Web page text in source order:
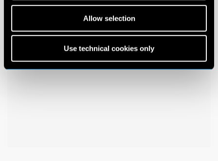
Allow selection
Use technical cookies only